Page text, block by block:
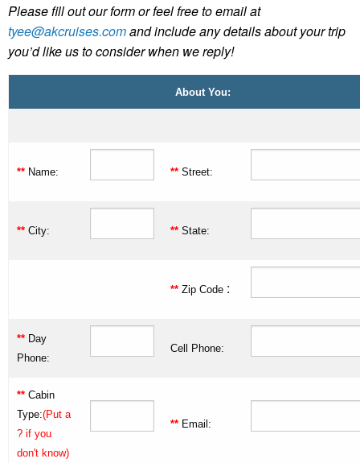
Please fill out our form or feel free to email at
tyee@akcruises.comand include any details about your trip
you’d like us to consider when we reply!
About You:
** Name: ** Street:
** City: ** State:
** Zip Code :
** Day
Phone:
Cell Phone:
** Cabin
Type:(Put a
? if you
don't know)
** Email: